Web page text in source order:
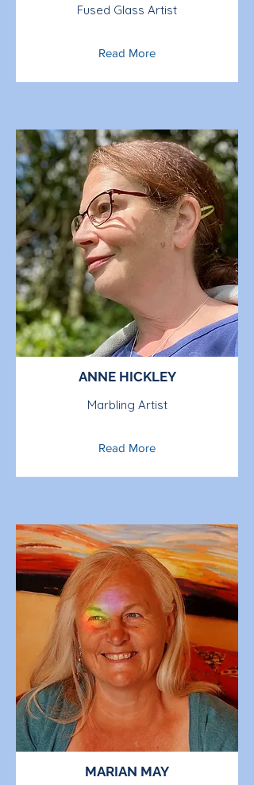
Fused Glass Artist
Read More
ANNE HICKLEY
Marbling Artist
Read More
MARIAN MAY